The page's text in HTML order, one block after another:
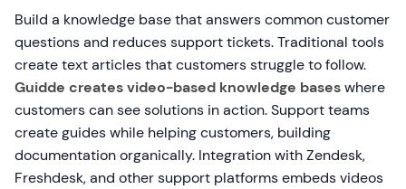
Build a knowledge base that answers common customer
questions and reduces support tickets. Traditional tools
create text articles that customers struggle to follow.
Guidde creates video-based knowledge baseswhere
customers can see solutions in action. Support teams
create guides while helping customers, building
documentation organically. Integration with Zendesk,
Freshdesk, and other support platforms embeds videos